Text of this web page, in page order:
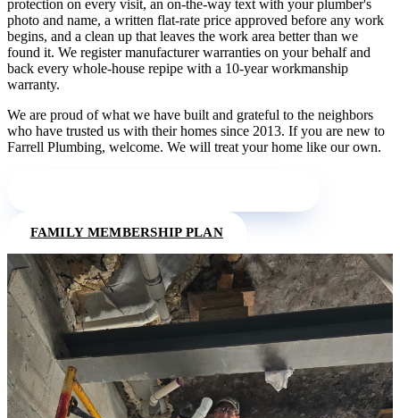
protection on every visit, an on-the-way text with your plumber's
photo and name, a written flat-rate price approved before any work
begins, and a clean up that leaves the work area better than we
found it. We register manufacturer warranties on your behalf and
back every whole-house repipe with a 10-year workmanship
warranty.
We are proud of what we have built and grateful to the neighbors
who have trusted us with their homes since 2013. If you are new to
Farrell Plumbing, welcome. We will treat your home like our own.
FAMILY MEMBERSHIP PLAN